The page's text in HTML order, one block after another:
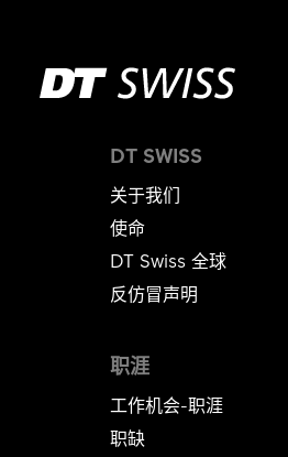
DT SWISS
关于我们
使命
DT Swiss 全球
反仿冒声明
职涯
工作机会-职涯
职缺